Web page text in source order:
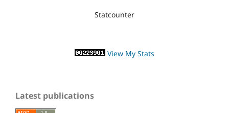
Statcounter
View My Stats
Latest publications